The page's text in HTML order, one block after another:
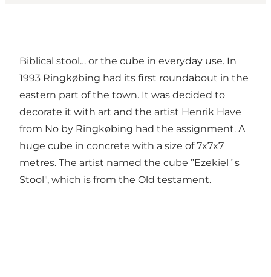
Biblical stool… or the cube in everyday use. In
1993 Ringkøbing had its first roundabout in the
eastern part of the town. It was decided to
decorate it with art and the artist Henrik Have
from No by Ringkøbing had the assignment. A
huge cube in concrete with a size of 7x7x7
metres. The artist named the cube ”Ezekiel´s
Stool", which is from the Old testament.